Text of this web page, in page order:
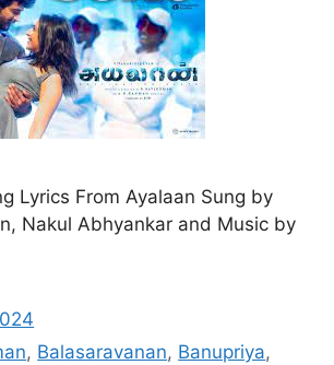
Lyrics From Ayalaan Sung by
Nakul Abhyankar and Music by
, Balasaravanan, Banupriya,